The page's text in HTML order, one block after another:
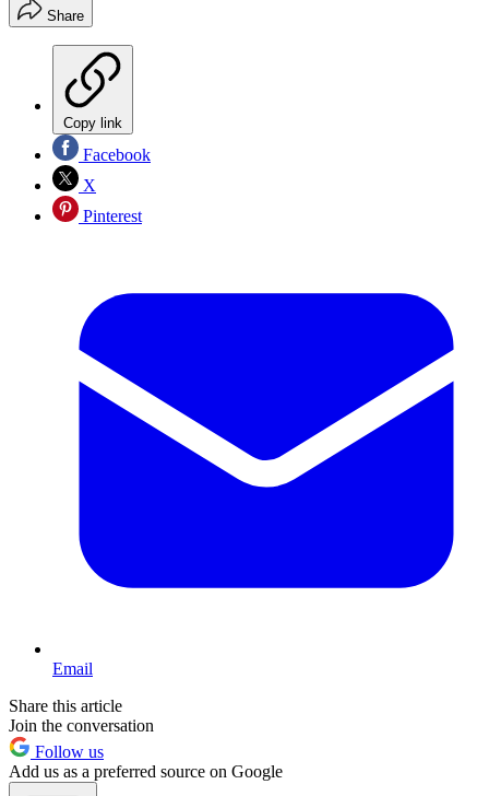
Share
Copy link
Facebook
X
Pinterest
Email
Share this article
Join the conversation
Follow us
Add us as a preferred source on Google